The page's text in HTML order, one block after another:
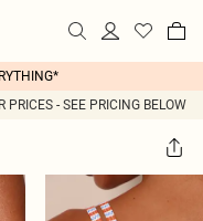
PRICES - SEE PRICING BELOW